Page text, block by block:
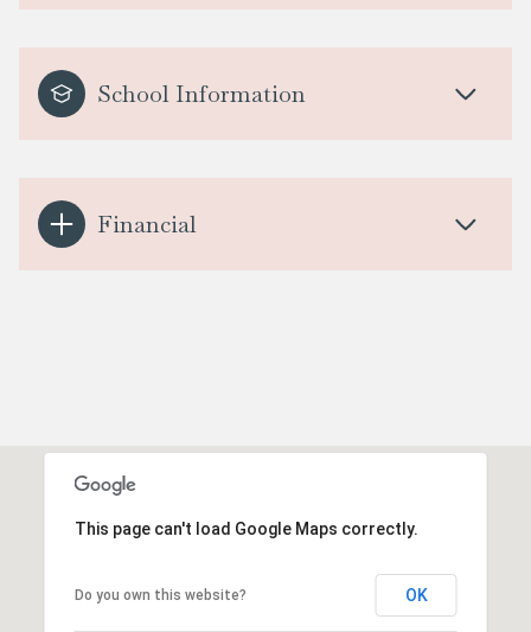
School Information
Financial
This page can't load Google Maps correctly.
Do you own this website? OK